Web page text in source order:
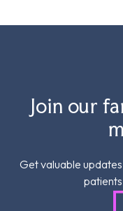
Join our
Get valuable